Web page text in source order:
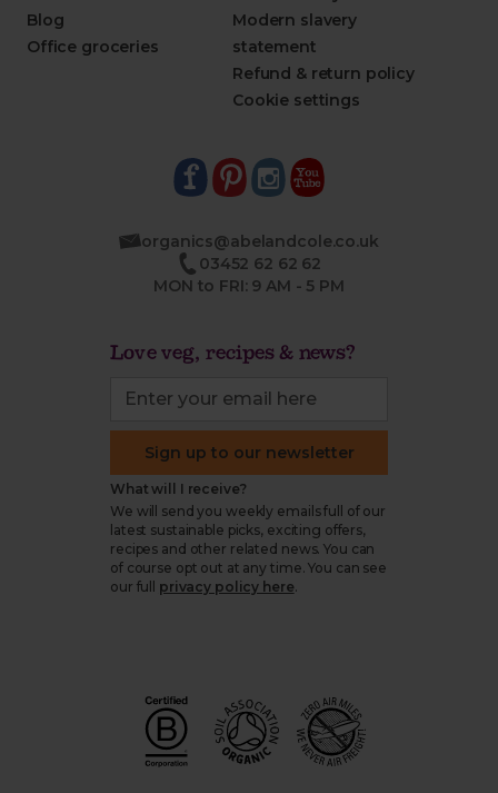
Blog
Office groceries
Modern slavery
statement
Refund & return policy
Cookie settings
organics@abelandcole.co.uk
03452 62 62 62
MON to FRI: 9 AM - 5 PM
Love veg, recipes & news?
Sign up to our newsletter
What will I receive?
We will send you weekly emails full of our
latest sustainable picks, exciting offers,
recipes and other related news. You can
of course opt out at any time. You can see
our full
privacy policy here.